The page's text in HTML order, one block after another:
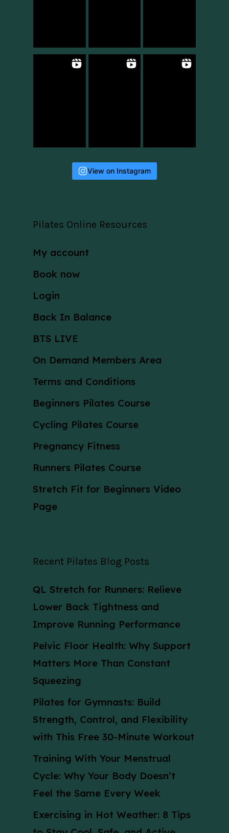
View on Instagram
Pilates Online Resources
My account
Book now
Login
Back In Balance
BTS LIVE
On Demand Members Area
Terms and Conditions
Beginners Pilates Course
Cycling Pilates Course
Pregnancy Fitness
Runners Pilates Course
Stretch Fit for Beginners Video
Page
Recent Pilates Blog Posts
QL Stretch for Runners: Relieve
Lower Back Tightness and
Improve Running Performance
Pelvic Floor Health: Why Support
Matters More Than Constant
Squeezing
Pilates for Gymnasts: Build
Strength, Control, and Flexibility
with This Free 30-Minute Workout
Training With Your Menstrual
Cycle: Why Your Body Doesn’t
Feel the Same Every Week
Exercising in Hot Weather: 8 Tips